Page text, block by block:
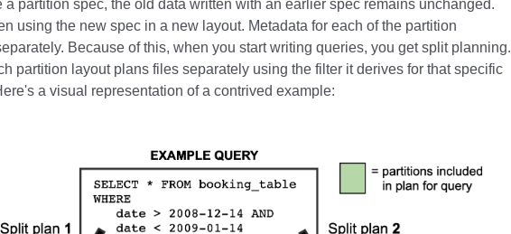
a partition spec, the old data written with an earlier spec remains unchanged.
using the new spec in a new layout. Metadata for each of the partition
Because of this, when you start writing queries, you get split planning.
partition layout plans files separately using the filter it derives for that specific
a visual representation of a contrived example: